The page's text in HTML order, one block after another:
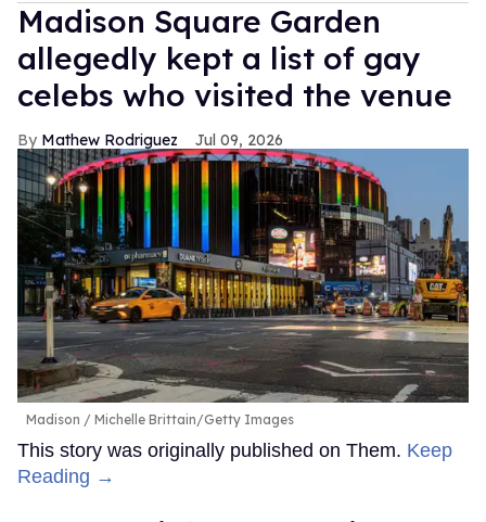
Madison Square Garden
allegedly kept a list of gay
celebs who visited the venue
Mathew Rodriguez Jul 09, 2026
Madison Michelle Brittain/Getty Images
This story was originally published on Them. Keep
Reading →